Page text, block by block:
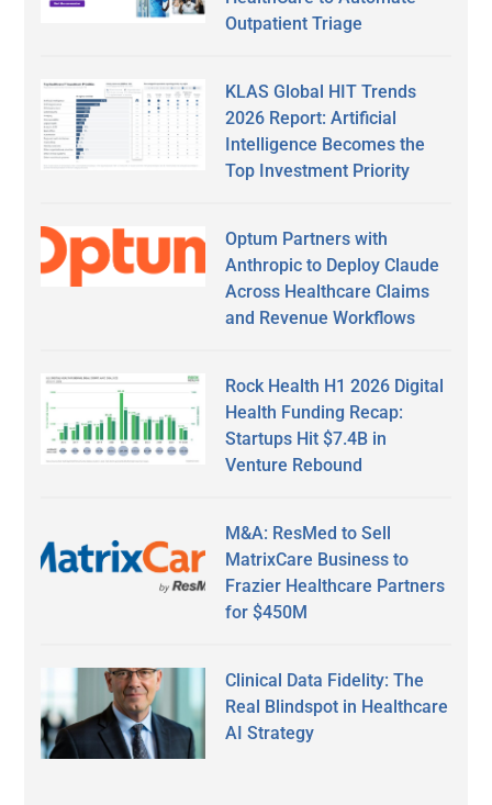
Outpatient Triage
KLAS Global HIT Trends
2026 Report: Artificial
Intelligence Becomes the
Top Investment Priority
Optum Partners with
Anthropic to Deploy Claude
Across Healthcare Claims
and Revenue Workflows
Rock Health H1 2026 Digital
Health Funding Recap:
Startups Hit $7.4B in
Venture Rebound
M&A: ResMed to Sell
MatrixCare Business to
Frazier Healthcare Partners
for $450M
Clinical Data Fidelity: The
Real Blindspot in Healthcare
AI Strategy